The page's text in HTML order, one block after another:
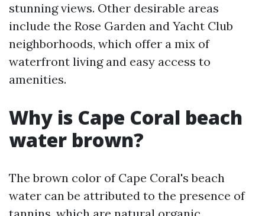
stunning views. Other desirable areas
include the Rose Garden and Yacht Club
neighborhoods, which offer a mix of
waterfront living and easy access to
amenities.
Why is Cape Coral beach
water brown?
The brown color of Cape Coral's beach
water can be attributed to the presence of